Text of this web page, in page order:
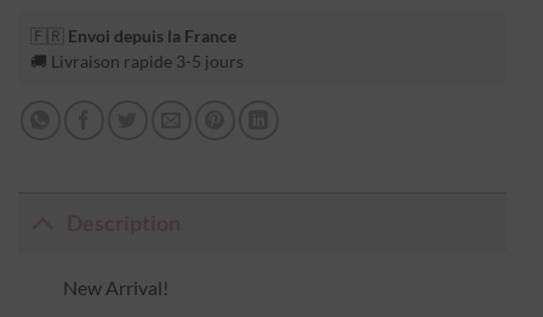
🇫🇷 Envoi depuis la France
🚚 Livraison rapide 3-5 jours
New Arrival!